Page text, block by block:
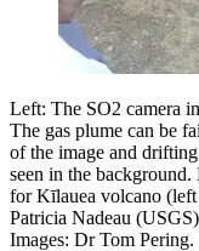
Left: The SO2 camera
The gas plume can be
of the image and
seen in the
for Kīlauea volcano
Patricia Nadeau
Images: Dr Tom Pering.